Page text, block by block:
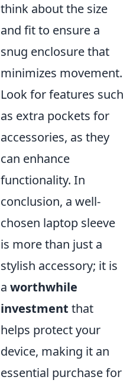
think about the size
and fit to ensure a
snug enclosure that
minimizes movement.
Look for features such
as extra pockets for
accessories, as they
can enhance
functionality. In
conclusion, a well-
chosen laptop sleeve
is more than just a
stylish accessory; it is
a worthwhile
investment that
helps protect your
device, making it an
essential purchase for